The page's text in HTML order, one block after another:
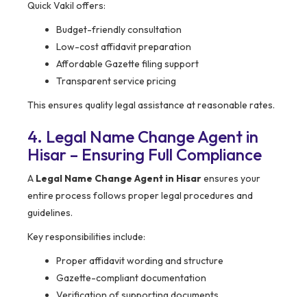
Quick Vakil offers:
Budget-friendly consultation
Low-cost affidavit preparation
Affordable Gazette filing support
Transparent service pricing
This ensures quality legal assistance at reasonable rates.
4. Legal Name Change Agent in
Hisar – Ensuring Full Compliance
A Legal Name Change Agent in Hisarensures your
entire process follows proper legal procedures and
guidelines.
Key responsibilities include:
Proper affidavit wording and structure
Gazette-compliant documentation